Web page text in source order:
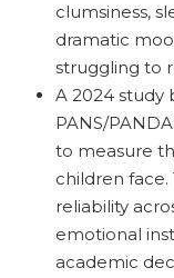
clumsiness,
dramatic
struggling to
A 2024 study
PANS/
to measure
children
reliability
emotional
academic